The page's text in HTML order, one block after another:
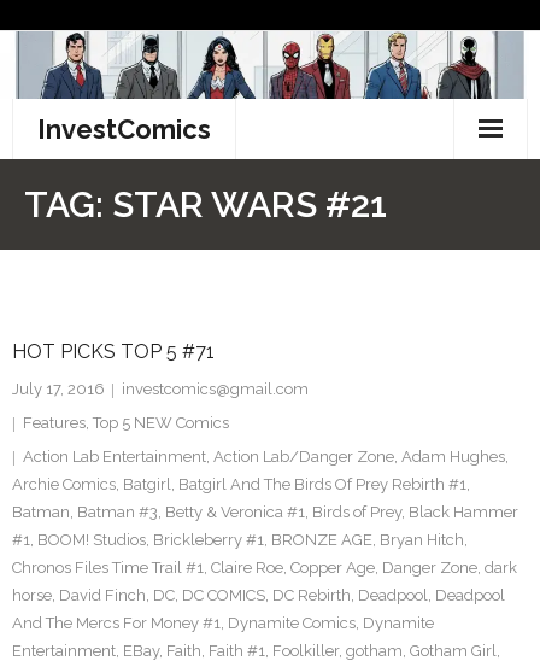
content
InvestComics
Facebook
Twitter
TAG: STAR WARS #21
HOT PICKS TOP 5 #71
July 17, 2016
investcomics@gmail.com
Features, Top 5 NEW Comics
Action Lab Entertainment, Action Lab/Danger Zone, Adam Hughes,
Archie Comics, Batgirl, Batgirl And The Birds Of Prey Rebirth #1,
Batman, Batman #3, Betty & Veronica #1, Birds of Prey, Black Hammer
#1, BOOM! Studios, Brickleberry #1, BRONZE AGE, Bryan Hitch,
Chronos Files Time Trail #1, Claire Roe, Copper Age, Danger Zone, dark
horse, David Finch, DC, DC COMICS, DC Rebirth, Deadpool, Deadpool
And The Mercs For Money #1, Dynamite Comics, Dynamite
Entertainment, EBay, Faith, Faith #1, Foolkiller, gotham, Gotham Girl,